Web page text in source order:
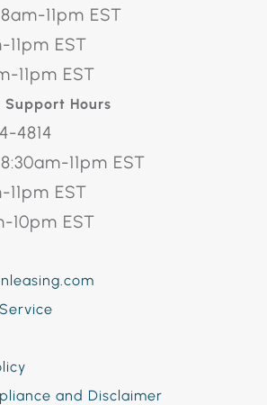
11pm EST
EST
11pm EST
Support Hours
4814
11pm EST
EST
10pm EST
and Disclaimer